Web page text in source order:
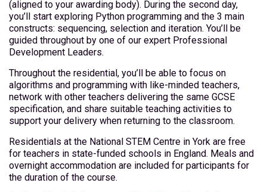
(aligned to your awarding body). During the second day,
you’ll start exploring Python programming and the 3 main
constructs: sequencing, selection and iteration. You’ll be
guided throughout by one of our expert Professional
Development Leaders.
Throughout the residential, you’ll be able to focus on
algorithms and programming with like-minded teachers,
network with other teachers delivering the same GCSE
specification, and share suitable teaching activities to
support your delivery when returning to the classroom.
Residentials at the National STEM Centre in York are free
for teachers in state-funded schools in England. Meals and
overnight accommodation are included for participants for
the duration of the course.